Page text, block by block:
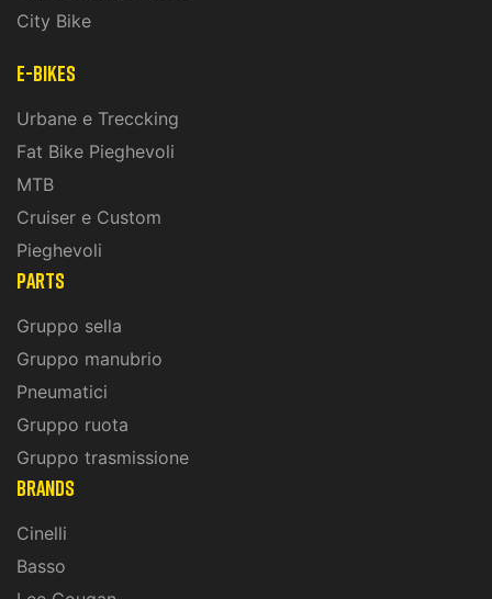
City Bike
E-Bikes
Urbane e Treccking
Fat Bike Pieghevoli
MTB
Cruiser e Custom
Pieghevoli
PARTS
Gruppo sella
Gruppo manubrio
Pneumatici
Gruppo ruota
Gruppo trasmissione
BRANDS
Cinelli
Basso